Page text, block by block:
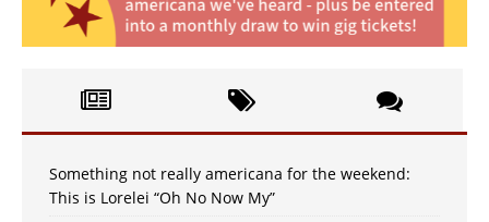
Something not really americana for the weekend:
This is Lorelei “Oh No Now My”